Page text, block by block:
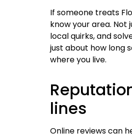
If someone treats
know your area.
local quirks, and
just about how long
where you live.
lines
Online reviews can